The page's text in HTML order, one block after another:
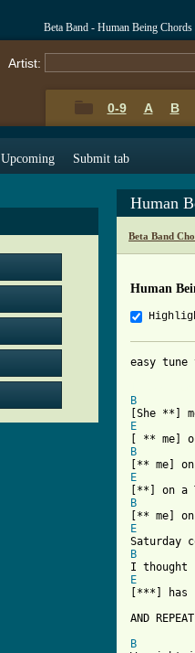
Beta Band - Human Being Chords
Artist:
0-9 A B
Upcoming Submit tab
Human
Beta Band
Human
easy
B
E
B
E
B
E
B
E
[***] has
AND
B